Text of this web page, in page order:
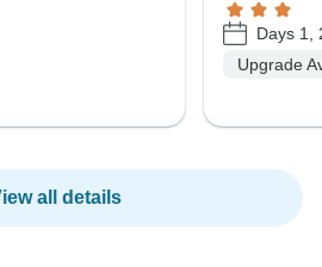
Days 1,
Upgrade
all details